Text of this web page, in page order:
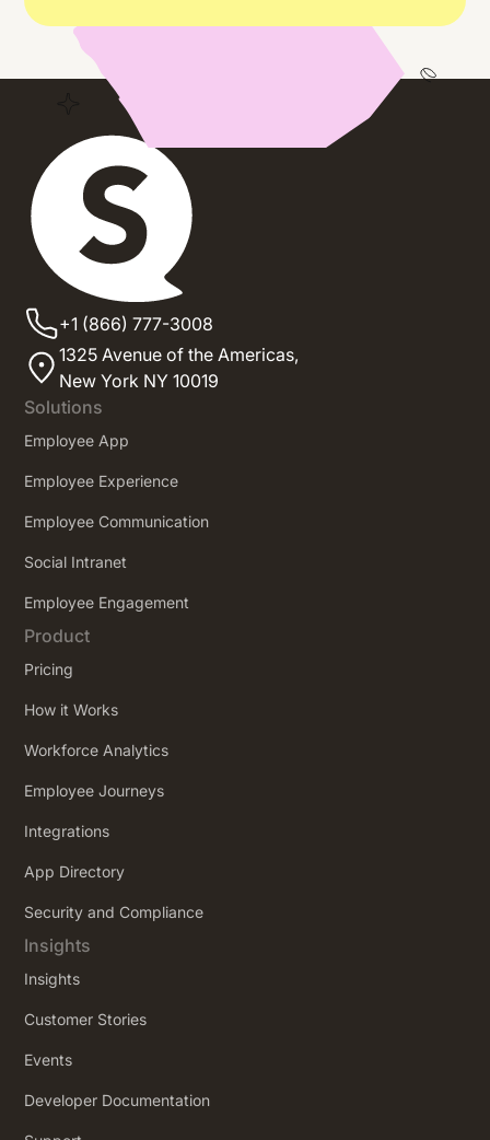
+1 (866) 777-3008
1325 Avenue of the Americas,
New York NY 10019
Solutions
Employee App
Employee Experience
Employee Communication
Social Intranet
Employee Engagement
Product
Pricing
How it Works
Workforce Analytics
Employee Journeys
Integrations
App Directory
Security and Compliance
Insights
Insights
Customer Stories
Events
Developer Documentation